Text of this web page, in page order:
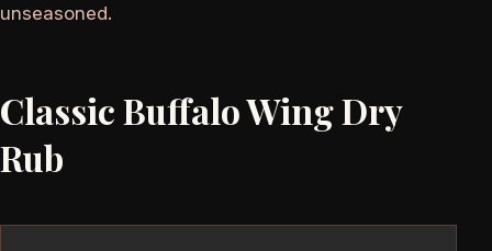
unseasoned.
Classic Buffalo Wing Dry
Rub